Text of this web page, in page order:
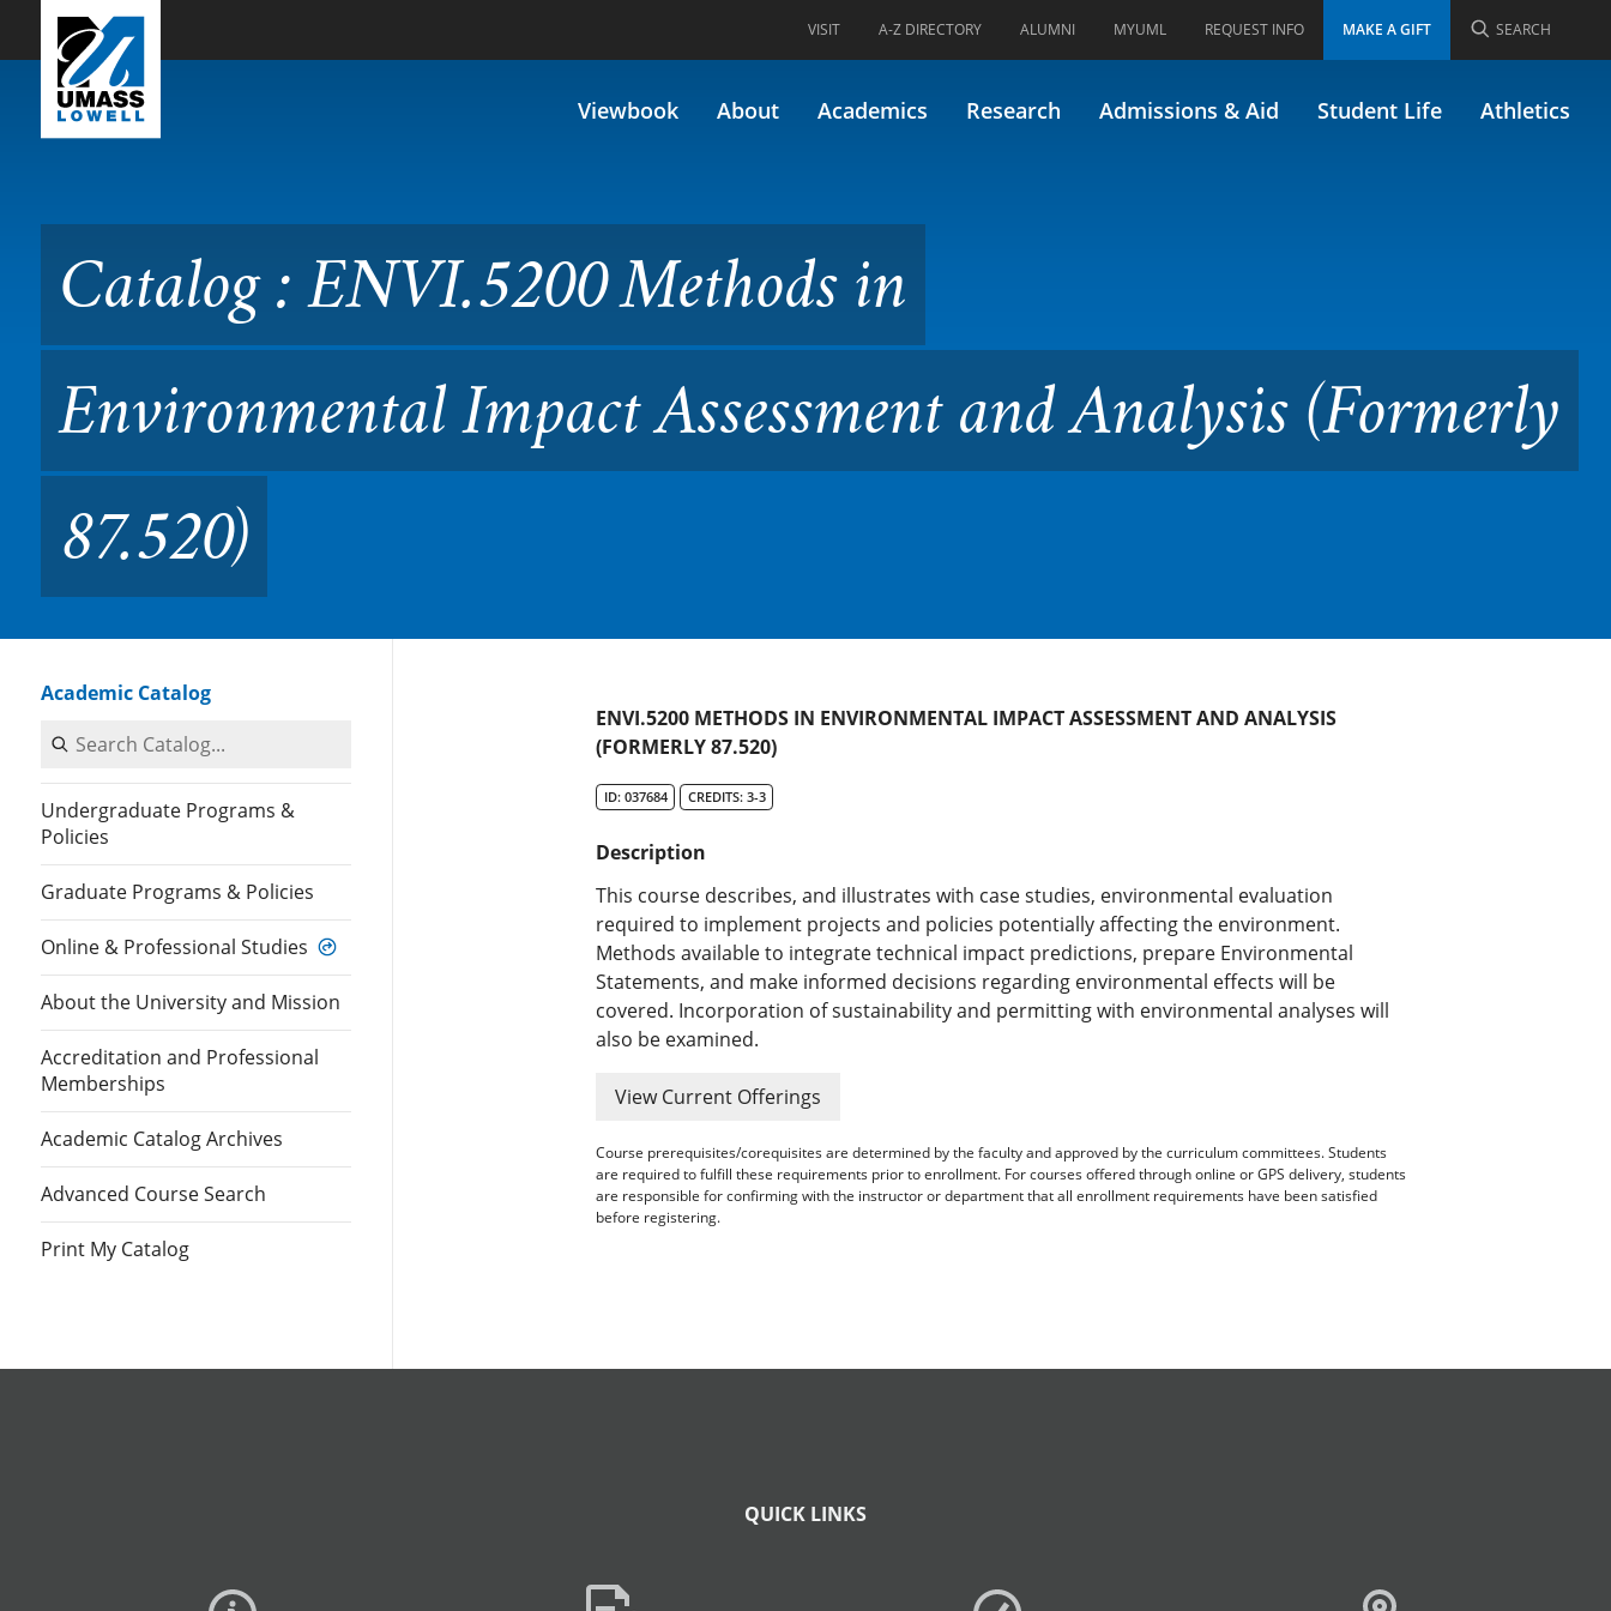
Skip to Main Content
VISIT A-Z DIRECTORY ALUMNI MYUML REQUEST INFO MAKE A GIFT SEARCH
Viewbook About Academics Research Admissions & Aid Student Life Athletics
Catalog : ENVI.5200 Methods in Environmental Impact Assessment and Analysis
(Formerly 87.520)
Catalog : ENVI.5200 Methods in
Environmental Impact Assessment and Analysis (Formerly
87.520)
Academic Catalog
Search Catalog
Undergraduate Programs &
Policies
Graduate Programs & Policies
Online & Professional Studies
About the University and Mission
Accreditation and Professional
Memberships
Academic Catalog Archives
Advanced Course Search
Print My Catalog
ENVI.5200 METHODS IN ENVIRONMENTAL IMPACT ASSESSMENT AND ANALYSIS
(FORMERLY 87.520)
ID: 037684 CREDITS: 3-3
Description
This course describes, and illustrates with case studies, environmental evaluation
required to implement projects and policies potentially affecting the environment.
Methods available to integrate technical impact predictions, prepare Environmental
Statements, and make informed decisions regarding environmental effects will be
covered. Incorporation of sustainability and permitting with environmental analyses will
also be examined.
View Current Offerings
Course prerequisites/corequisites are determined by the faculty and approved by the curriculum committees. Students
are required to fulfill these requirements prior to enrollment. For courses offered through online or GPS delivery, students
are responsible for confirming with the instructor or department that all enrollment requirements have been satisfied
before registering.
QUICK LINKS